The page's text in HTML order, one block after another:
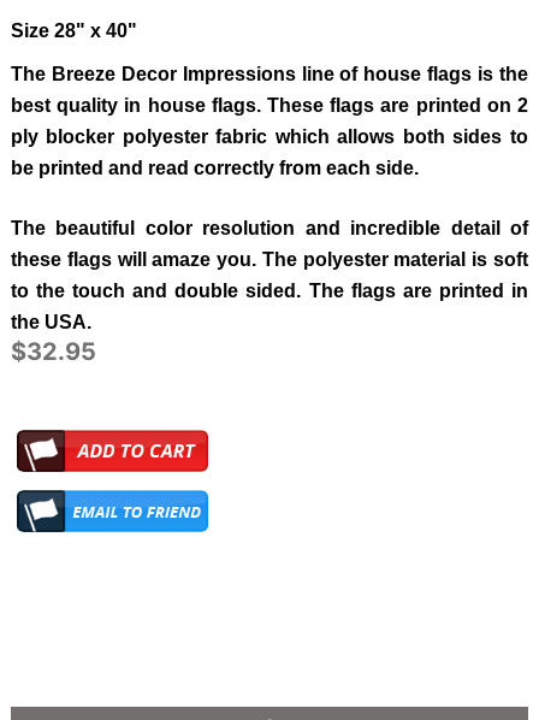
Size 28" x 40"
The Breeze Decor Impressions line of house flags is the
best quality in house flags. These flags are printed on 2
ply blocker polyester fabric which allows both sides to
be printed and read correctly from each side.
The beautiful color resolution and incredible detail of
these flags will amaze you. The polyester material is soft
to the touch and double sided. The flags are printed in
the USA.
$32.95